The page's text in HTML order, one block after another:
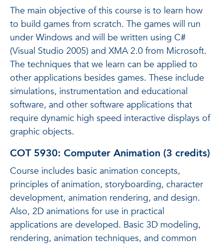
The main objective of this course is to learn how
to build games from scratch. The games will run
under Windows and will be written using C#
(Visual Studio 2005) and XMA 2.0 from Microsoft.
The techniques that we learn can be applied to
other applications besides games. These include
simulations, instrumentation and educational
software, and other software applications that
require dynamic high speed interactive displays of
graphic objects.
COT 5930: Computer Animation (3 credits)
Course includes basic animation concepts,
principles of animation, storyboarding, character
development, animation rendering, and design.
Also, 2D animations for use in practical
applications are developed. Basic 3D modeling,
rendering, animation techniques, and common